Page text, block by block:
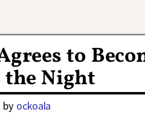
to
the Night
by ockoala